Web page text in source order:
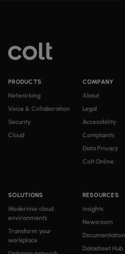
PRODUCTS
Networking
Voice & Collaboration
Security
Cloud
SOLUTIONS
Modernise cloud
environments
Transform your
workplace
RESOURCES
Insights
Newsroom
Documentation
Datasheet Hub
COMPANY
About
Legal
Accessibility
Complaints
Data Privacy
Colt Online